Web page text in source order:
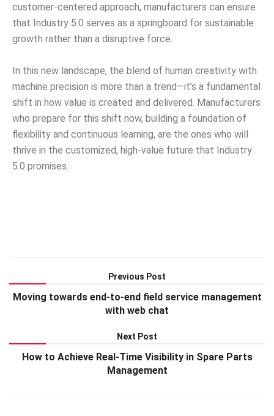
customer-centered approach, manufacturers can ensure
that Industry 5.0 serves as a springboard for sustainable
growth rather than a disruptive force.
In this new landscape, the blend of human creativity with
machine precision is more than a trend—it’s a fundamental
shift in how value is created and delivered. Manufacturers
who prepare for this shift now, building a foundation of
flexibility and continuous learning, are the ones who will
thrive in the customized, high-value future that Industry
5.0 promises.
Previous Post
Moving towards end-to-end field service management
with web chat
Next Post
How to Achieve Real-Time Visibility in Spare Parts
Management